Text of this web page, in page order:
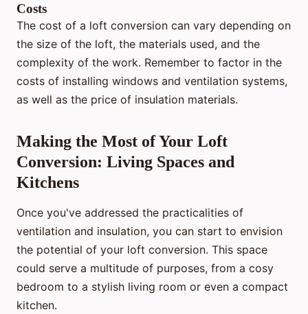
Costs
The cost of a loft conversion can vary depending on
the size of the loft, the materials used, and the
complexity of the work. Remember to factor in the
costs of installing windows and ventilation systems,
as well as the price of insulation materials.
Making the Most of Your Loft
Conversion: Living Spaces and
Kitchens
Once you've addressed the practicalities of
ventilation and insulation, you can start to envision
the potential of your loft conversion. This space
could serve a multitude of purposes, from a cosy
bedroom to a stylish living room or even a compact
kitchen.